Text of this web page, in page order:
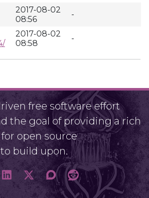
2017-08-02
08:56
-
2017-08-02
08:58
-
free software effort
the goal of providing a rich
open source
build upon.